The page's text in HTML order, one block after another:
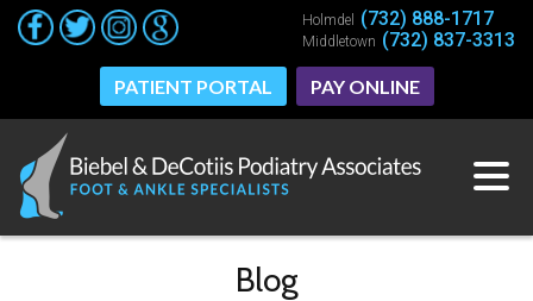
PATIENT PORTAL PAY ONLINE
Holmdel (732) 888-1717
Middletown (732) 837-3313
PATIENT PORTAL PAY ONLINE
Holmdel (732) 888-1717
Middletown (732) 837-3313
Blog